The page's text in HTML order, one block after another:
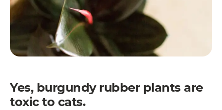
Yes, burgundy rubber plants are
toxic to cats.